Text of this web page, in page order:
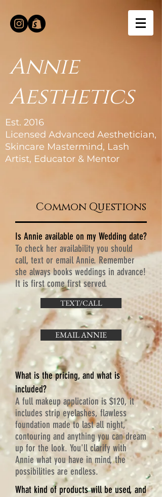
Annie
Aesthetics
Est. 2016
Licensed Advanced Aesthetician,
Skincare Mastermind, Lash
Artist, Educator & Mentor
Common Questions
Is Annie available on my Wedding date?
To check her availability you should
call, text or email Annie. Remember
she always books weddings in advance!
It is first come first served.
TEXT/CALL
EMAIL ANNIE
What is the pricing, and what is
included?
A full makeup application is $120, it
includes strip eyelashes, flawless
foundation made to last all night,
contouring and anything you can dream
up for the look. You'll clarify with
Annie what you have in mind, the
possibilities are endless.
What kind of products will be used, and